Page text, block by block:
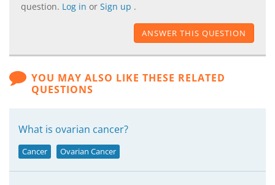
question. Log in or Sign up .
ANSWER THIS QUESTION
YOU MAY ALSO LIKE THESE RELATED
QUESTIONS
What is ovarian cancer?
Cancer Ovarian Cancer